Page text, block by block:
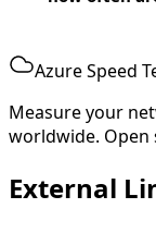
Azure Speed
Measure your
worldwide. Open
External